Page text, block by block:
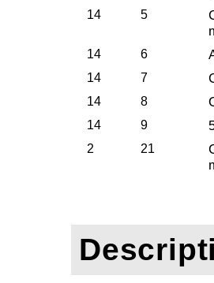
14 5
14 6
14 7
14 8
14 9
2 21